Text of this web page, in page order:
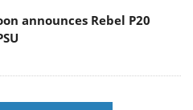
announces Rebel P20